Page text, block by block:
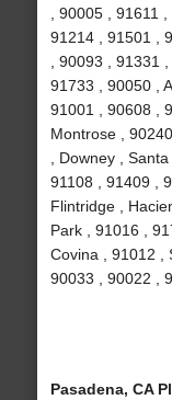
, 90005 , 91611
91214 , 91501 ,
, 90093 , 91331
91733 , 90050 ,
91001 , 90608 ,
Montrose ,
, Downey ,
91108 , 91409 ,
Flintridge ,
Park , 91016 ,
Covina , 91012 ,
90033 , 90022 ,
Pasadena, CA